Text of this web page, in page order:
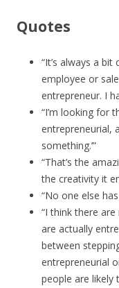
Quotes
“It’s always a
employee or
entrepreneur. I
“I’m looking for
entrepreneurial,
something.’”
“That’s the
the creativity it
“No one else
“I think there
are actually
between
entrepreneurial
people are likely